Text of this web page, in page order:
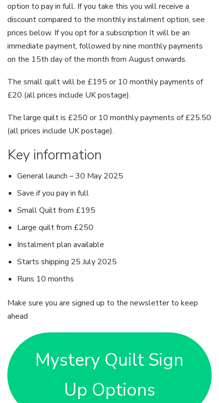
option to pay in full. If you take this you will receive a
discount compared to the monthly instalment option, see
prices below. If you opt for a subscription It will be an
immediate payment, followed by nine monthly payments
on the 15th day of the month from August onwards.
The small quilt will be £195 or 10 monthly payments of
£20 (all prices include UK postage).
The large quilt is £250 or 10 monthly payments of £25.50
(all prices include UK postage).
Key information
General launch – 30 May 2025
Save if you pay in full
Small Quilt from £195
Large quilt from £250
Instalment plan available
Starts shipping 25 July 2025
Runs 10 months
Make sure you are signed up to the newsletter to keep
ahead
Mystery Quilt Sign
Up Options